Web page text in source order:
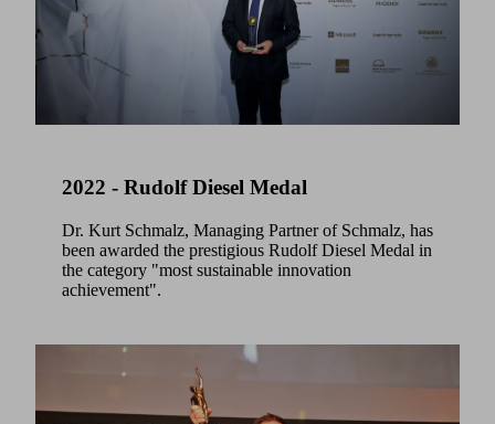
2022 - Rudolf Diesel Medal
Dr. Kurt Schmalz, Managing Partner of Schmalz, has
been awarded the prestigious Rudolf Diesel Medal in
the category "most sustainable innovation
achievement".